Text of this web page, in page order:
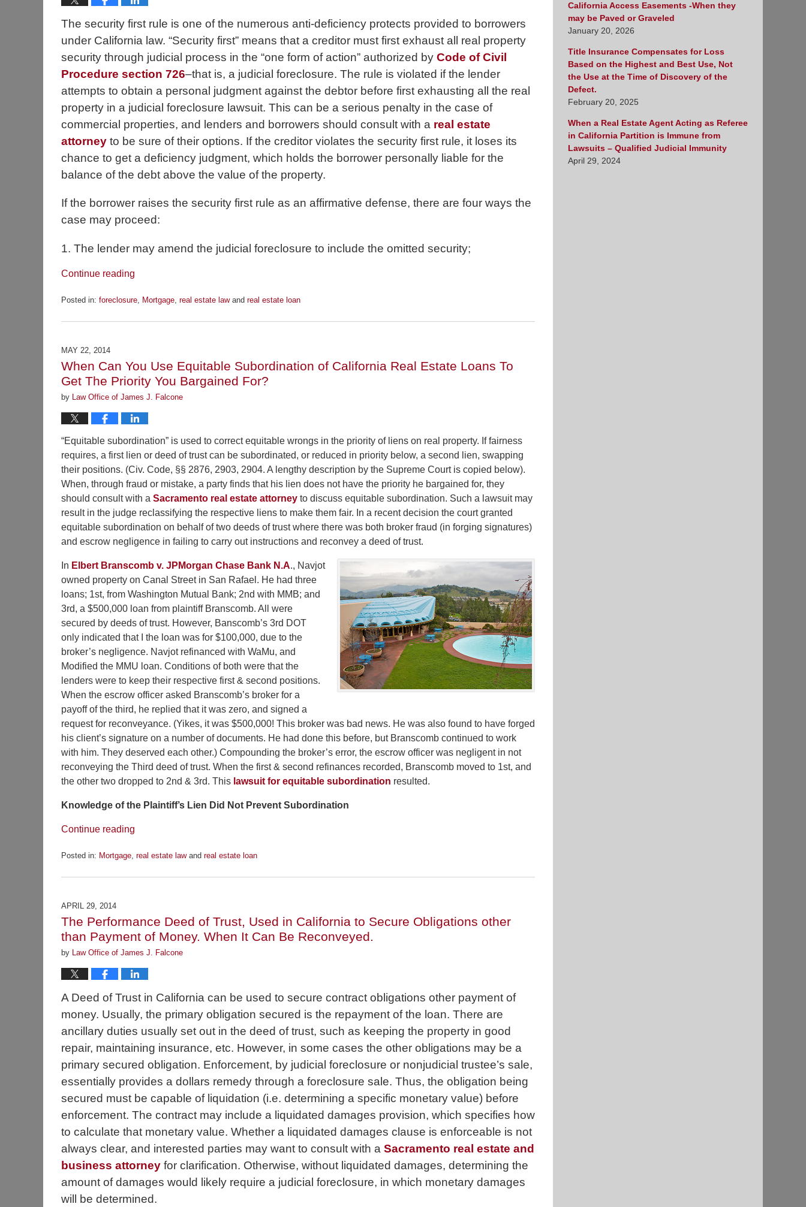
The security first rule is one of the numerous anti-deficiency protects provided to borrowers
under California law. “Security first” means that a creditor must first exhaust all real property
security through judicial process in the “one form of action” authorized by Code of Civil
Procedure section 726–that is, a judicial foreclosure. The rule is violated if the lender
attempts to obtain a personal judgment against the debtor before first exhausting all the real
property in a judicial foreclosure lawsuit. This can be a serious penalty in the case of
commercial properties, and lenders and borrowers should consult with a real estate
attorney to be sure of their options. If the creditor violates the security first rule, it loses its
chance to get a deficiency judgment, which holds the borrower personally liable for the
balance of the debt above the value of the property.
If the borrower raises the security first rule as an affirmative defense, there are four ways the
case may proceed:
1. The lender may amend the judicial foreclosure to include the omitted security;
Continue reading
Posted in: foreclosure, Mortgage, real estate lawand real estate loan
November
2014
am
MAY 22, 2014
When Can You Use Equitable Subordination of California Real Estate Loans To
Get The Priority You Bargained For?
by Law Office of James J. Falcone
“Equitable subordination” is used to correct equitable wrongs in the priority of liens on real property. If fairness
requires, a first lien or deed of trust can be subordinated, or reduced in priority below, a second lien, swapping
their positions. (Civ. Code, §§ 2876, 2903, 2904. A lengthy description by the Supreme Court is copied below).
When, through fraud or mistake, a party finds that his lien does not have the priority he bargained for, they
should consult with a Sacramento real estate attorney to discuss equitable subordination. Such a lawsuit may
result in the judge reclassifying the respective liens to make them fair. In a recent decision the court granted
equitable subordination on behalf of two deeds of trust where there was both broker fraud (in forging signatures)
and escrow negligence in failing to carry out instructions and reconvey a deed of trust.
In Elbert Branscomb v. JPMorgan Chase Bank N.A., Navjot
owned property on Canal Street in San Rafael. He had three
loans; 1st, from Washington Mutual Bank; 2nd with MMB; and
3rd, a $500,000 loan from plaintiff Branscomb. All were
secured by deeds of trust. However, Banscomb’s 3rd DOT
only indicated that I the loan was for $100,000, due to the
broker’s negligence. Navjot refinanced with WaMu, and
Modified the MMU loan. Conditions of both were that the
lenders were to keep their respective first & second positions.
When the escrow officer asked Branscomb’s broker for a
payoff of the third, he replied that it was zero, and signed a
request for reconveyance. (Yikes, it was $500,000! This broker was bad news. He was also found to have forged
his client’s signature on a number of documents. He had done this before, but Branscomb continued to work
with him. They deserved each other.) Compounding the broker’s error, the escrow officer was negligent in not
reconveying the Third deed of trust. When the first & second refinances recorded, Branscomb moved to 1st, and
the other two dropped to 2nd & 3rd. This lawsuit for equitable subordination resulted.
Knowledge of the Plaintiff’s Lien Did Not Prevent Subordination
Continue reading
Posted in: Mortgage, real estate lawand real estate loan
December
2016
pm
APRIL 29, 2014
The Performance Deed of Trust, Used in California to Secure Obligations other
than Payment of Money. When It Can Be Reconveyed.
by Law Office of James J. Falcone
A Deed of Trust in California can be used to secure contract obligations other payment of
money. Usually, the primary obligation secured is the repayment of the loan. There are
ancillary duties usually set out in the deed of trust, such as keeping the property in good
repair, maintaining insurance, etc. However, in some cases the other obligations may be a
primary secured obligation. Enforcement, by judicial foreclosure or nonjudicial trustee’s sale,
essentially provides a dollars remedy through a foreclosure sale. Thus, the obligation being
secured must be capable of liquidation (i.e. determining a specific monetary value) before
enforcement. The contract may include a liquidated damages provision, which specifies how
to calculate that monetary value. Whether a liquidated damages clause is enforceable is not
always clear, and interested parties may want to consult with a Sacramento real estate and
business attorney for clarification. Otherwise, without liquidated damages, determining the
amount of damages would likely require a judicial foreclosure, in which monetary damages
will be determined.
California Access Easements -When they
may be Paved or Graveled
January 20, 2026
Title Insurance Compensates for Loss
Based on the Highest and Best Use, Not
the Use at the Time of Discovery of the
Defect.
February 20, 2025
When a Real Estate Agent Acting as Referee
in California Partition is Immune from
Lawsuits – Qualified Judicial Immunity
April 29, 2024